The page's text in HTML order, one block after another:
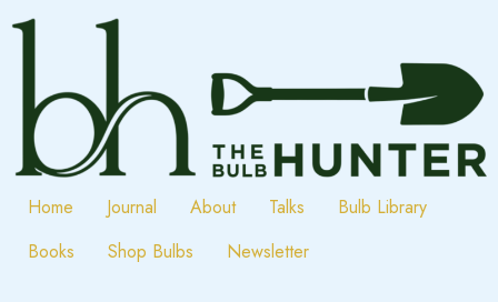
Home Journal About Talks
Bulb Library
Books
Shop Bulbs Newsletter